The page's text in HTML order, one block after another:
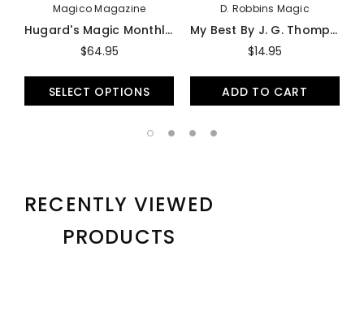
Magico Magazine
Hugard's Magic Monthly - Book
$64.95
SELECT OPTIONS
D. Robbins Magic
My Best By J. G. Thompson, JR (Softbound) - Book
$14.95
ADD TO CART
RECENTLY VIEWED
PRODUCTS